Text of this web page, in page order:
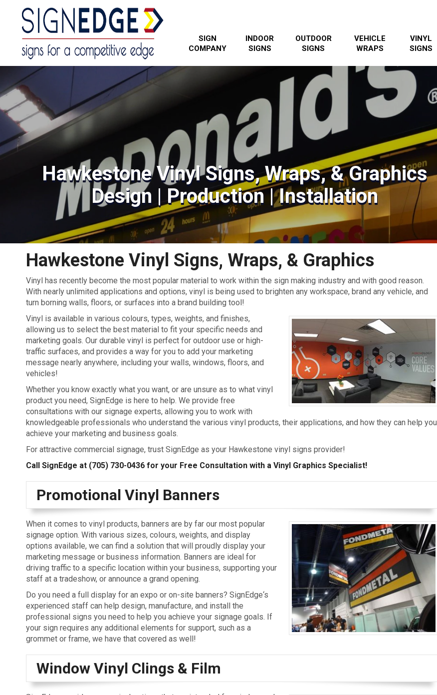
SIGN
COMPANY
INDOOR
SIGNS
OUTDOOR
SIGNS
VEHICLE
WRAPS
VINYL
SIGNS
Hawkestone Vinyl Signs, Wraps, & Graphics
Design | Production | Installation
Hawkestone Vinyl Signs, Wraps, & Graphics
Vinyl has recently become the most popular material to work within the sign making industry and with good reason.
With nearly unlimited applications and options, vinyl is being used to brighten any workspace, brand any vehicle, and
turn borning walls, floors, or surfaces into a brand building tool!
Vinyl is available in various colours, types, weights, and finishes,
allowing us to select the best material to fit your specific needs and
marketing goals. Our durable vinyl is perfect for outdoor use or high-
traffic surfaces, and provides a way for you to add your marketing
message nearly anywhere, including your walls, windows, floors, and
vehicles!
Whether you know exactly what you want, or are unsure as to what vinyl
product you need, SignEdge is here to help. We provide free
consultations with our signage experts, allowing you to work with
knowledgeable professionals who understand the various vinyl products, their applications, and how they can help you
achieve your marketing and business goals.
For attractive commercial signage, trust SignEdge as your Hawkestone vinyl signs provider!
Call SignEdge at (705) 730-0436 for your Free Consultation with a Vinyl Graphics Specialist!
Promotional Vinyl Banners
When it comes to vinyl products, banners are by far our most popular
signage option. With various sizes, colours, weights, and display
options available, we can find a solution that will proudly display your
marketing message or business information. Banners are ideal for
driving traffic to a specific location within your business, supporting your
staff at a tradeshow, or announce a grand opening.
Do you need a full display for an expo or on-site banners? SignEdge‘s
experienced staff can help design, manufacture, and install the
professional signs you need to help you achieve your signage goals. If
your sign requires any additional elements for support, such as a
grommet or frame, we have that covered as well!
Window Vinyl Clings & Film